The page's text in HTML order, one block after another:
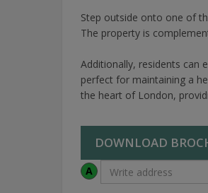
Step outside onto one of
The property is
Additionally, residents can
perfect for maintaining a
the heart of London,
DOWNLOAD
A